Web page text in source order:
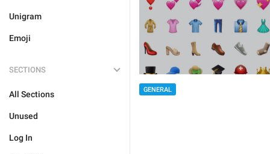
Unigram
Emoji
SECTIONS
All Sections
Unused
Log In
GENERAL